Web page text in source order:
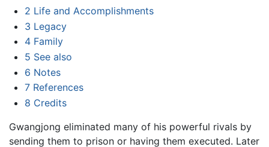
2 Life and Accomplishments
3 Legacy
4 Family
5 See also
6 Notes
7 References
8 Credits
Gwangjong eliminated many of his powerful rivals by
sending them to prison or having them executed. Later